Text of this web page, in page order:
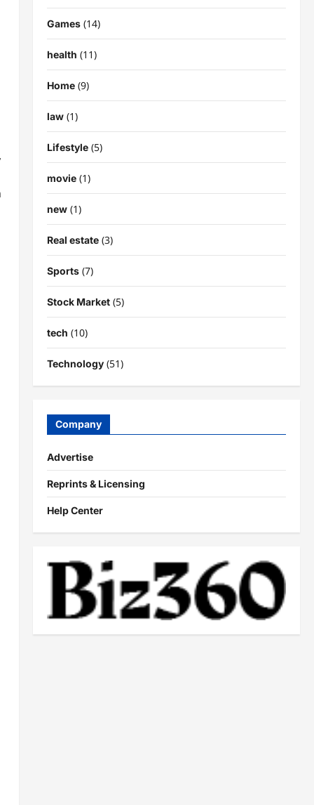
Games(14)
health (11)
Home(9)
law(1)
Lifestyle(5)
movie(1)
new(1)
Real estate(3)
Sports(7)
Stock Market(5)
tech (10)
Technology(51)
Company
Advertise
Reprints & Licensing
Help Center